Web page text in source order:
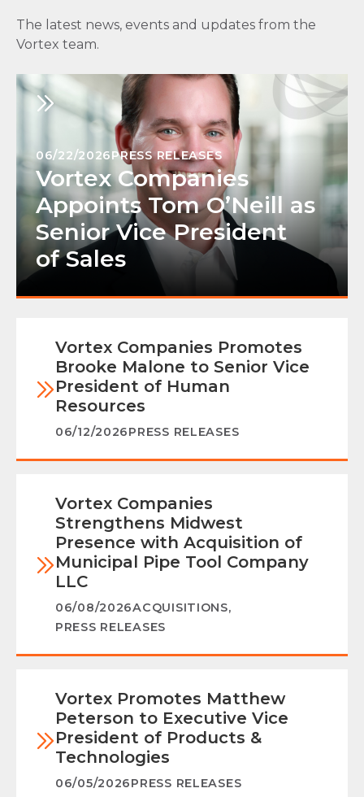
The latest news, events and updates from the
Vortex team.
06/22/2026PRESS RELEASES
Vortex Companies
Appoints Tom O’Neill as
Senior Vice President
of Sales
Vortex Companies Promotes
Brooke Malone to Senior Vice
President of Human
Resources
06/12/2026PRESS RELEASES
Vortex Companies
Strengthens Midwest
Presence with Acquisition of
Municipal Pipe Tool Company
LLC
06/08/2026ACQUISITIONS,
PRESS RELEASES
Vortex Promotes Matthew
Peterson to Executive Vice
President of Products &
Technologies
06/05/2026PRESS RELEASES